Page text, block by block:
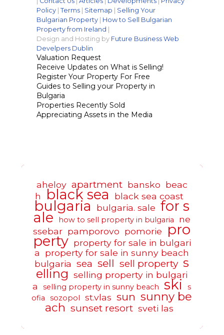
Policy| Terms| Sitemap
Selling Your
Bulgarian Property| How to Sell Bulgarian
Property from Ireland
Design and Hosting by Future Business Web
Develpers Dublin
Valuation Request
Receive Updates on What is Selling!
Register Your Property For Free
Guides to Selling your Property in
Bulgaria
Properties Recently Sold
Appreciating Assets in the Media
aheloy apartment bansko beac
h
black sea black sea coast
bulgaria bulgaria. sale for s
ale how to sell property in bulgaria
ne
ssebar pamporovo pomorie pro
perty property for sale in bulgari
a
property for sale in sunny beach
bulgaria sea sell sell property s
elling selling property in bulgari
a
selling property in sunny beach ski
s
ofia
sozopol st.vlas sun sunny be
ach sunset resort sveti las